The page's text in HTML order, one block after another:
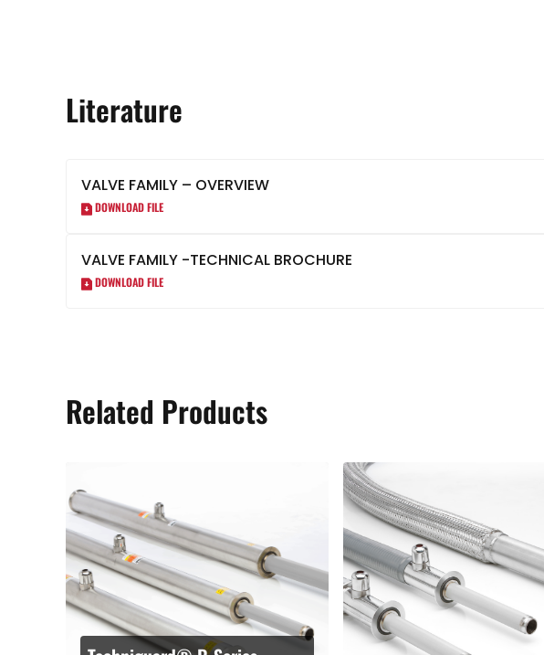
Literature
VALVE FAMILY – OVERVIEW
DOWNLOAD FILE
VALVE FAMILY -TECHNICAL BROCHURE
DOWNLOAD FILE
Related Products